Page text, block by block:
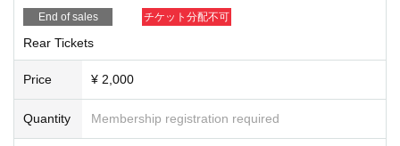
End of sales チケット分配不可
Rear Tickets
Price ¥ 2,000
Quantity Membership registration required